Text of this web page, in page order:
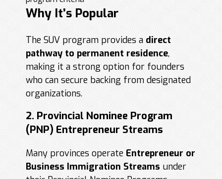
Why It’s Popular
The SUV program provides a direct
pathway to permanent residence,
making it a strong option for founders
who can secure backing from designated
organizations.
2. Provincial Nominee Program
(PNP) Entrepreneur Streams
Many provinces operate Entrepreneur or
Business Immigration Streams under